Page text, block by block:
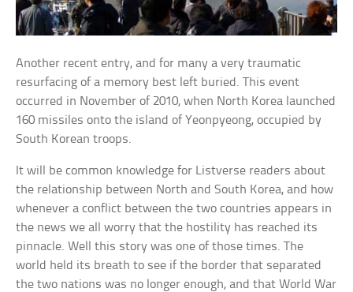
Another recent entry, and for many a very traumatic
resurfacing of a memory best left buried. This event
occurred in November of 2010, when North Korea launched
160 missiles onto the island of Yeonpyeong, occupied by
South Korean troops.
It will be common knowledge for Listverse readers about
the relationship between North and South Korea, and how
whenever a conflict between the two countries appears in
the news we all worry that the hostility has reached its
pinnacle. Well this story was one of those times. The
world held its breath to see if the border that separated
the two nations was no longer enough, and that World War